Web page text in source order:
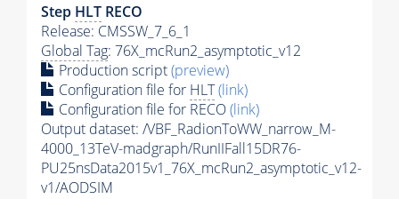
Step HLT RECO
Release: CMSSW_7_6_1
Global Tag: 76X_mcRun2_asymptotic_v12
Production script(preview)
Configuration file for HLT(link)
Configuration file for RECO(link)
Output dataset: /VBF_RadionToWW_narrow_M-
4000_13TeV-madgraph/RunIIFall15DR76-
PU25nsData2015v1_76X_mcRun2_asymptotic_v12-
v1/AODSIM